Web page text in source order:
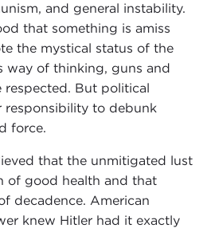
and general instability.
that something is amiss
the mystical status of the
way of thinking, guns and
respected. But political
responsibility to debunk
force.
that the unmitigated lust
of good health and that
decadence. American
knew Hitler had it exactly